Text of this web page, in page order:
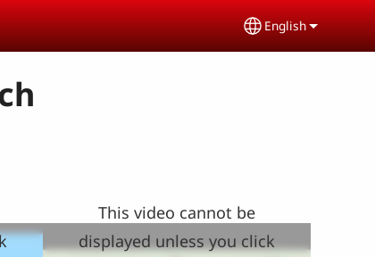
Select your
English
This video cannot be
displayed unless you click